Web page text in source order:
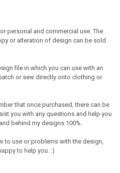
personal and commercial use. The
or alteration of design can be sold
file in which you can use with an
or sew directly onto clothing or
that once purchased, there can be
you with any questions and help you
behind my designs 100%.
to use or problems with the design,
to help you. :)